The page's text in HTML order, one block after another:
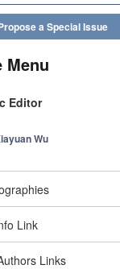
a Special Issue
Editor
Wu
Link
Links